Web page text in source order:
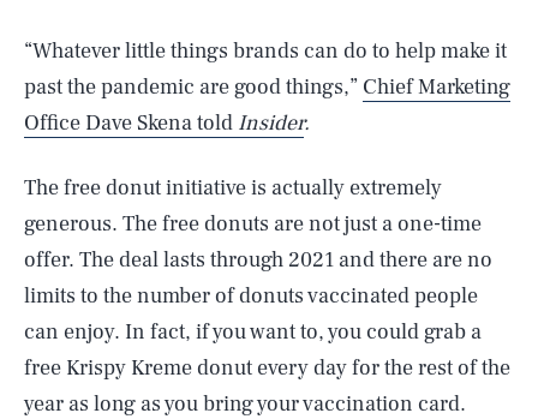
“Whatever little things brands can do to help make it
past the pandemic are good things,” Chief Marketing
Office Dave Skena told Insider.
The free donut initiative is actually extremely
generous. The free donuts are not just a one-time
offer. The deal lasts through 2021 and there are no
limits to the number of donuts vaccinated people
can enjoy. In fact, if you want to, you could grab a
free Krispy Kreme donut every day for the rest of the
year as long as you bring your vaccination card.